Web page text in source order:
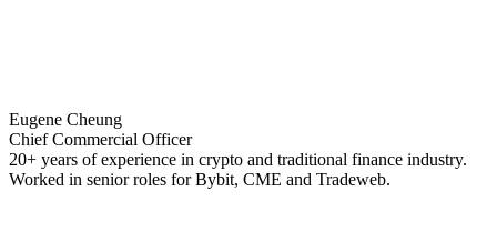
Eugene Cheung
Chief Commercial Officer
20+ years of experience in crypto and traditional finance industry.
Worked in senior roles for Bybit, CME and Tradeweb.